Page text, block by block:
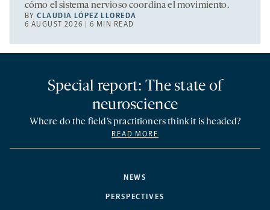
cómo el sistema nervioso coordina el movimiento.
BYCLAUDIA LÓPEZ LLOREDA
6 AUGUST 2026 | 6 MIN READ
NEWS
PERSPECTIVES
Special report: The state of
neuroscience
Where do the field’s practitioners think it is headed?
READ MORE